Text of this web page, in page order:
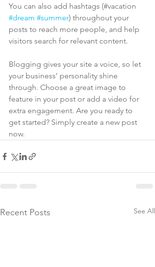
You can also add hashtags (#vacation
#dream #summer) throughout your
posts to reach more people, and help
visitors search for relevant content.
Blogging gives your site a voice, so let
your business’ personality shine
through. Choose a great image to
feature in your post or add a video for
extra engagement. Are you ready to
get started? Simply create a new post
now.
Recent Posts See All